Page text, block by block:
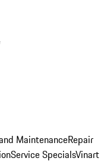
MaintenanceRepair
Service SpecialsVinart